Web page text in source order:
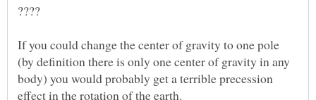
If you could change the center of gravity to one pole
(by definition there is only one center of gravity in any
body) you would probably get a terrible precession